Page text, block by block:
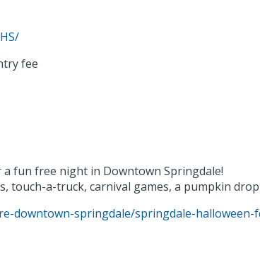
fee
fun free night in Downtown Springdale!
touch-a-truck, carnival games, a pumpkin
downtown-springdale/springdale-halloween-